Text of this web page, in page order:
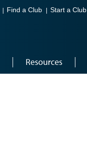
Find a Club Start a Club
Resources